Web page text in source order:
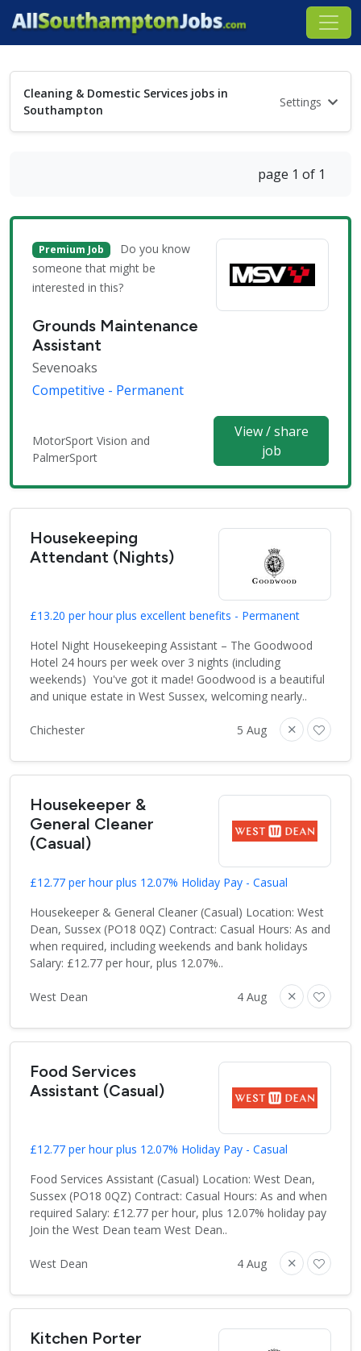
Cleaning & Domestic Services jobs in
Southampton
Settings
page 1 of 1
Premium Job
Do you know
someone that might be
interested in this?
Grounds Maintenance
Assistant
Sevenoaks
Competitive - Permanent
MotorSport Vision and
PalmerSport
View / share
job
Housekeeping
Attendant (Nights)
£13.20 per hour plus excellent benefits - Permanent
Hotel Night Housekeeping Assistant – The Goodwood
Hotel 24 hours per week over 3 nights (including
weekends) You've got it made! Goodwood is a beautiful
and unique estate in West Sussex, welcoming nearly..
Chichester 5 Aug
Housekeeper &
General Cleaner
(Casual)
£12.77 per hour plus 12.07% Holiday Pay - Casual
Housekeeper & General Cleaner (Casual) Location: West
Dean, Sussex (PO18 0QZ) Contract: Casual Hours: As and
when required, including weekends and bank holidays
Salary: £12.77 per hour, plus 12.07%..
West Dean 4 Aug
Food Services
Assistant (Casual)
£12.77 per hour plus 12.07% Holiday Pay - Casual
Food Services Assistant (Casual) Location: West Dean,
Sussex (PO18 0QZ) Contract: Casual Hours: As and when
required Salary: £12.77 per hour, plus 12.07% holiday pay
Join the West Dean team West Dean..
West Dean 4 Aug
Kitchen Porter